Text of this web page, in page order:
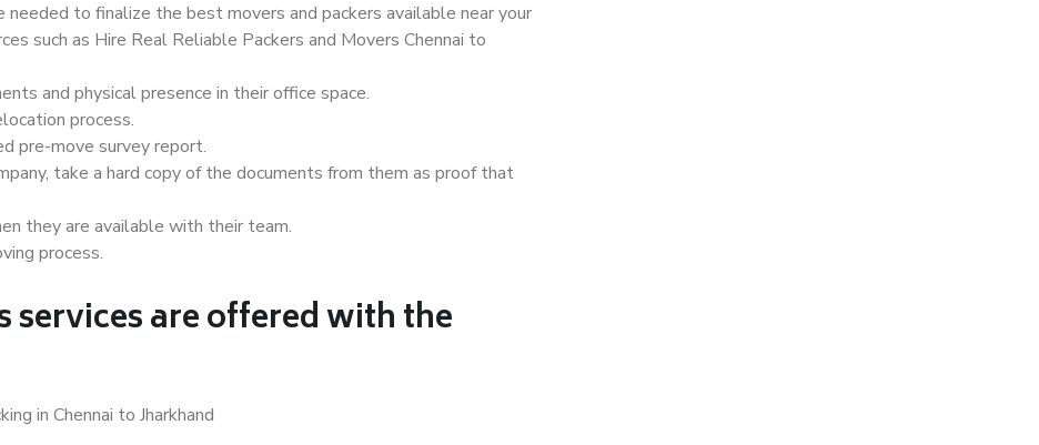
needed to finalize the best movers and packers available near your
such as Hire Real Reliable Packers and Movers Chennai to
and physical presence in their office space.
process.
pre-move survey report.
take a hard copy of the documents from them as proof that
they are available with their team.
process.
services are offered with the
in Chennai to Jharkhand